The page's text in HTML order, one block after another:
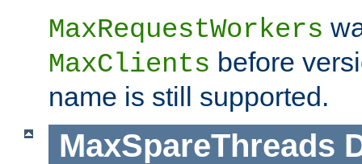
MaxRequestWorkers
MaxClients before
name is still supported.
MaxSpareThreads